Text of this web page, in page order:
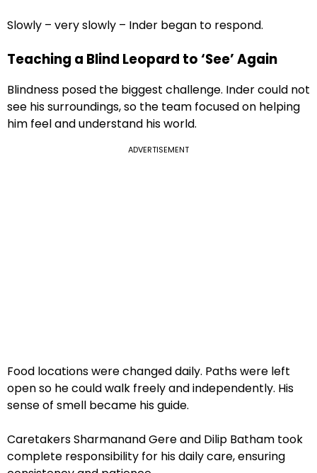
Slowly – very slowly – Inder began to respond.
Teaching a Blind Leopard to ‘See’ Again
Blindness posed the biggest challenge. Inder could not
see his surroundings, so the team focused on helping
him feel and understand his world.
ADVERTISEMENT
Food locations were changed daily. Paths were left
open so he could walk freely and independently. His
sense of smell became his guide.
Caretakers Sharmanand Gere and Dilip Batham took
complete responsibility for his daily care, ensuring